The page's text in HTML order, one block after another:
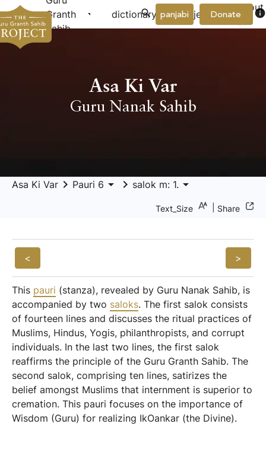
Granth
Sahib
arrow_drop_down dictionary project arrow_drop_down
About
Donate info
panjabi
Asa Ki Var
Guru Nanak Sahib
Asa Ki Var keyboard_arrow_right Pauri 6 arrow_drop_down keyboard_arrow_right salok m: 1. arrow_drop_down
Text_Size Share
< >
This pauri (stanza), revealed by Guru Nanak Sahib, is
accompanied by two saloks. The first salok consists
of fourteen lines and discusses the ritual practices of
Muslims, Hindus, Yogis, philanthropists, and corrupt
individuals. In the last two lines, the first salok
reaffirms the principle of the Guru Granth Sahib. The
second salok, comprising ten lines, satirizes the
belief amongst Muslims that internment is superior to
cremation. This pauri focuses on the importance of
Wisdom (Guru) for realizing IkOankar (the Divine).